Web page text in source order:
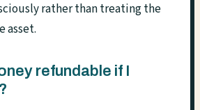
rather than treating the
asset.
refundable if I